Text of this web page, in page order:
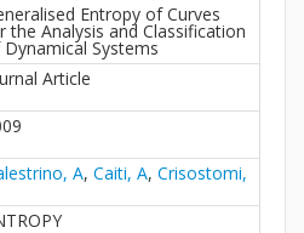
Entropy of Curves
the Analysis and Classification
Systems
Article
A, Caiti, A, Crisostomi,